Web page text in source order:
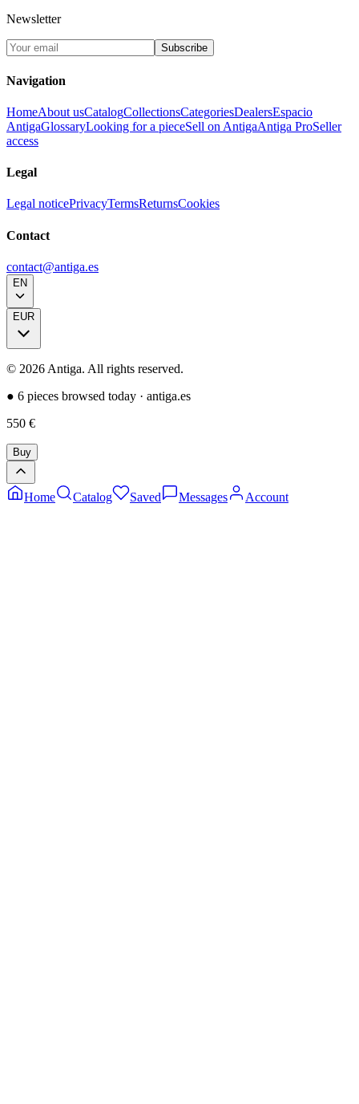
Newsletter
Subscribe
Navigation
HomeAbout usCatalogCollectionsCategoriesDealersEspacio
AntigaGlossaryLooking for a pieceSell on AntigaAntiga ProSeller
access
Legal
Legal noticePrivacyTermsReturnsCookies
Contact
contact@antiga.es
EN
EUR
© 2026 Antiga. All rights reserved.
● 6 pieces browsed today · antiga.es
550 €
Buy
Home Catalog Saved Messages Account